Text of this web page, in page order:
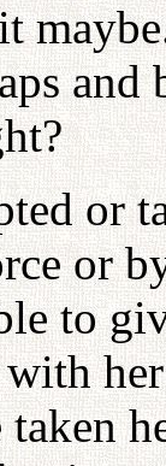
or
or
to